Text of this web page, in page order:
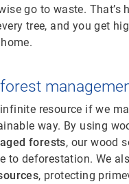
go to waste. That’s
tree, and you get
resource if we
way. By using
forests, our wood
to deforestation. We
, protecting